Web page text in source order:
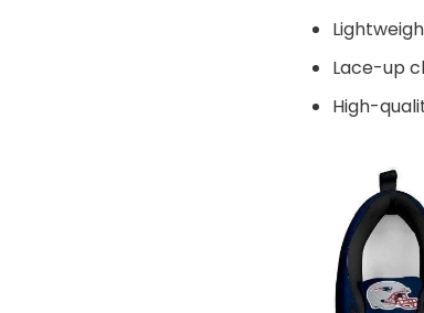
Lace-up
High-